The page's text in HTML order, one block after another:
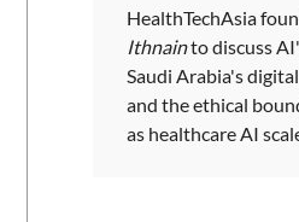
HealthTechAsia
Ithnainto discuss
Saudi Arabia's
and the ethical
as healthcare AI